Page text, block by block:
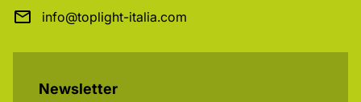
info@toplight-italia.com
Newsletter